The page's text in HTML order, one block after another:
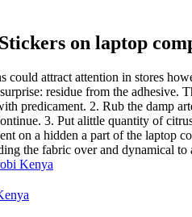
on laptop
could attract attention in stores
residue from the
predicament. 2. Rub the damp
3. Put alittle quantity of
on a hidden a part of the
the fabric over and dynamical
Kenya